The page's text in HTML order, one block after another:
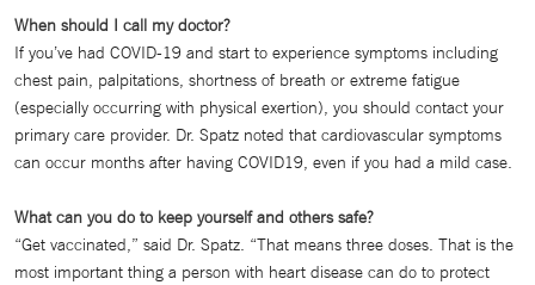
When should I call my doctor?
If you’ve had COVID-19 and start to experience symptoms including
chest pain, palpitations, shortness of breath or extreme fatigue
(especially occurring with physical exertion), you should contact your
primary care provider. Dr. Spatz noted that cardiovascular symptoms
can occur months after having COVID19, even if you had a mild case.
What can you do to keep yourself and others safe?
“Get vaccinated,” said Dr. Spatz. “That means three doses. That is the
most important thing a person with heart disease can do to protect